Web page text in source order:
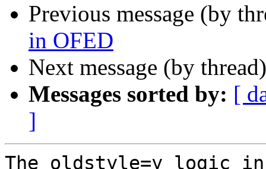
Previous message (by
in OFED
Next message (by
Messages sorted by: [
]
The oldstyle=y logic in